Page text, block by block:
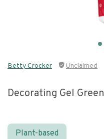
Betty Crocker Unclaimed
Decorating Gel Green
Plant-based